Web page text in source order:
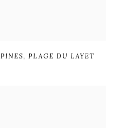
PINES,PLAGE DU LAYET